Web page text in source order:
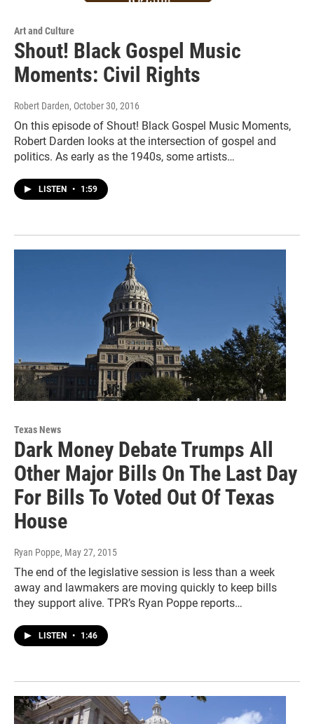
Art and Culture
Shout! Black Gospel Music
Moments: Civil Rights
Robert Darden, October 30, 2016
On this episode of Shout! Black Gospel Music Moments,
Robert Darden looks at the intersection of gospel and
politics. As early as the 1940s, some artists…
LISTEN • 1:59
Texas News
Dark Money Debate Trumps All
Other Major Bills On The Last Day
For Bills To Voted Out Of Texas
House
Ryan Poppe, May 27, 2015
The end of the legislative session is less than a week
away and lawmakers are moving quickly to keep bills
they support alive. TPR’s Ryan Poppe reports…
LISTEN • 1:46